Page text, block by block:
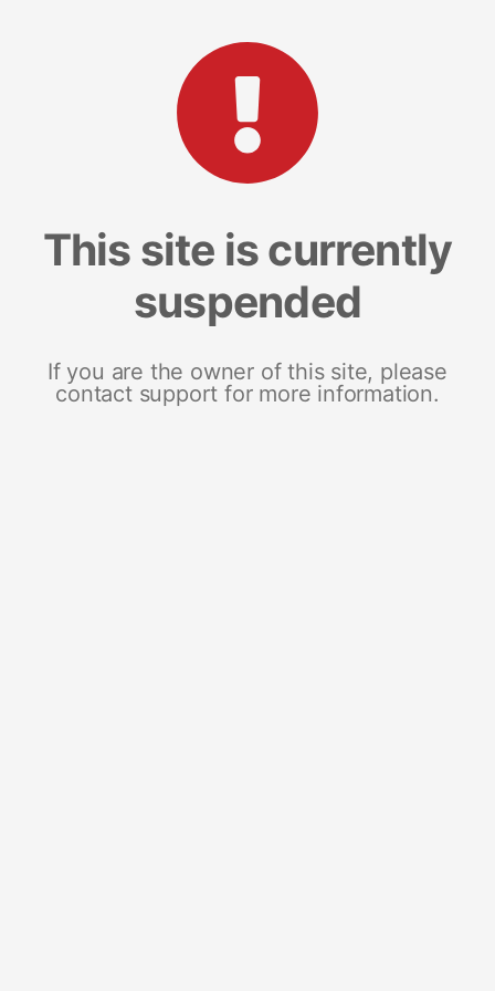
This site is currently
suspended
If you are the owner of this site, please
contact support for more information.